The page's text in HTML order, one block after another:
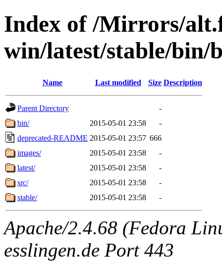
Index of /Mirrors/
win/latest/stable/bin/
Name Last modified Size Description
Parent Directory
-
bin/
2015-05-01 23:58
-
deprecated-README 2015-05-01 23:57 666
images/
2015-05-01 23:58
-
latest/
2015-05-01 23:58
-
src/
2015-05-01 23:58
-
stable/
2015-05-01 23:58 -
Apache/2.4.68 (Fedora
esslingen.de Port 443